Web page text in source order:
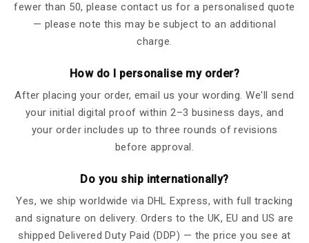
fewer than 50, please contact us for a personalised quote
— please note this may be subject to an additional
charge.
How do I personalise my order?
After placing your order, email us your wording. We'll send
your initial digital proof within 2–3 business days, and
your order includes up to three rounds of revisions
before approval.
Do you ship internationally?
Yes, we ship worldwide via DHL Express, with full tracking
and signature on delivery. Orders to the UK, EU and US are
shipped Delivered Duty Paid (DDP) — the price you see at